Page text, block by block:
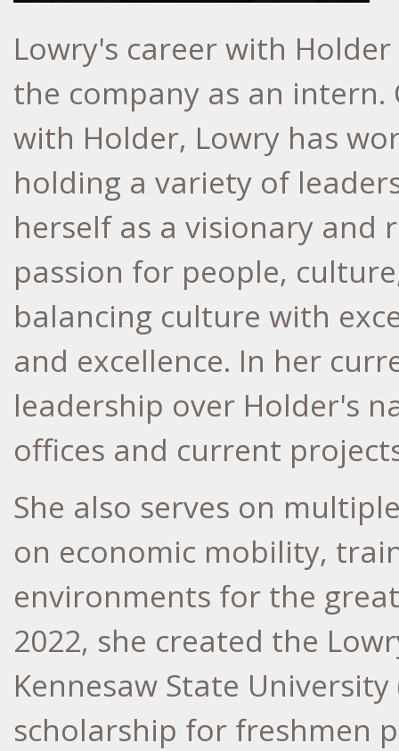
Lowry's career with
the company as an
with Holder, Lowry has
holding a variety of
herself as a visionary and
passion for people,
balancing culture with
and excellence. In her
leadership over Holder's
offices and current
She also serves on
on economic mobility,
environments for the
2022, she created the
Kennesaw State
scholarship for freshmen